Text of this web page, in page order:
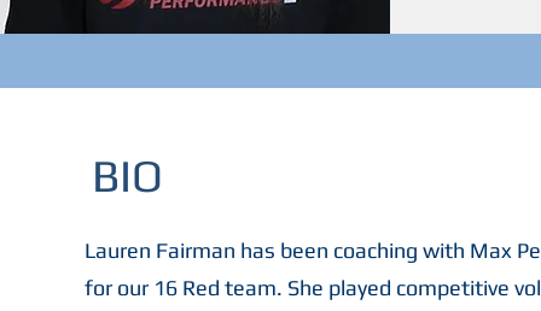
BIO
Lauren Fairman has been coaching with Max
for our 16 Red team. She played competitive